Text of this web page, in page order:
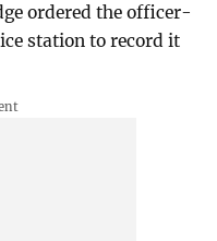
ordered the officer-
station to record it